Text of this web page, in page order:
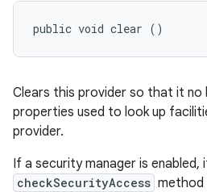
public void clear ()
Clears this provider so that it no
properties used to look up
provider.
If a security manager is enabled,
checkSecurityAccess method